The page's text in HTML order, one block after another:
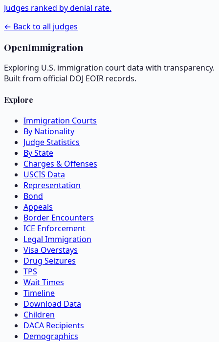
Judges ranked by denial rate.
← Back to all judges
OpenImmigration
Exploring U.S. immigration court data with transparency.
Built from official DOJ EOIR records.
Explore
Immigration Courts
By Nationality
Judge Statistics
By State
Charges & Offenses
USCIS Data
Representation
Bond
Appeals
Border Encounters
ICE Enforcement
Legal Immigration
Visa Overstays
Drug Seizures
TPS
Wait Times
Timeline
Download Data
Children
DACA Recipients
Demographics